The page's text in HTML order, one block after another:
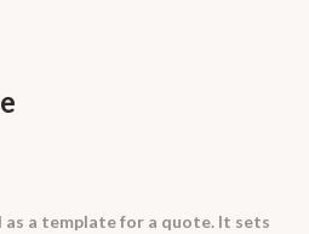
as a template for a quote. It sets